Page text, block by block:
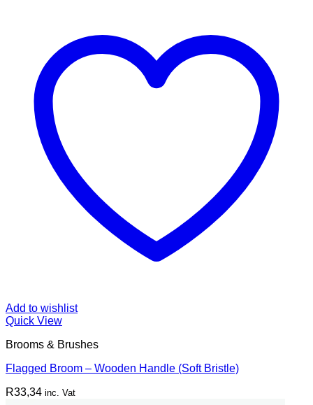
Add to wishlist
Quick View
Brooms & Brushes
Flagged Broom – Wooden Handle (Soft Bristle)
R33,34 inc. Vat